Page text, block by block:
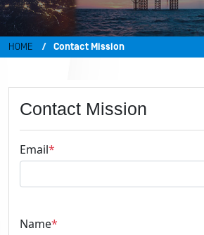
HOME Contact Mission